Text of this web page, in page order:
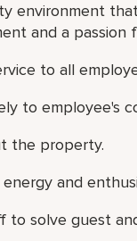
environment
and a passion
to all
to employee's
the property.
and
to solve guest